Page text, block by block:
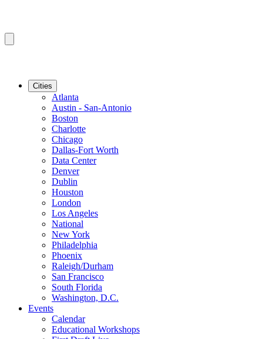
Cities
Atlanta
Austin - San-Antonio
Boston
Charlotte
Chicago
Dallas-Fort Worth
Data Center
Denver
Dublin
Houston
London
Los Angeles
National
New York
Philadelphia
Phoenix
Raleigh/Durham
San Francisco
South Florida
Washington, D.C.
Events
Calendar
Educational Workshops